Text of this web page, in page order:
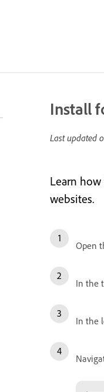
Install
Last updated
Learn
websites.
Open
In the
In the